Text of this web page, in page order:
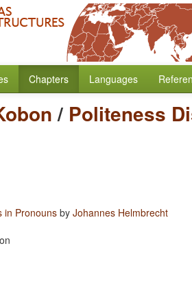
Chapters Languages
/ Politeness
in Pronouns by Johannes Helmbrecht